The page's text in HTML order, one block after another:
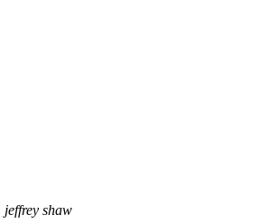
jeffrey shaw